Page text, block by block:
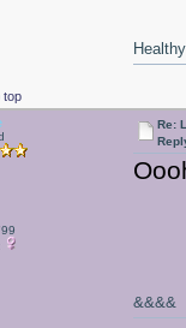
top
Re:
&&&&